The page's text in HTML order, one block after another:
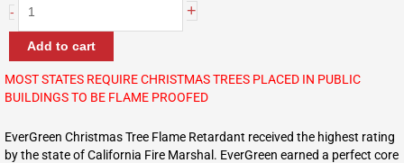
- +
Add to cart
MOST STATES REQUIRE CHRISTMAS TREES PLACED IN PUBLIC
BUILDINGS TO BE FLAME PROOFED
EverGreen Christmas Tree Flame Retardant received the highest rating
by the state of California Fire Marshal. EverGreen earned a perfect core